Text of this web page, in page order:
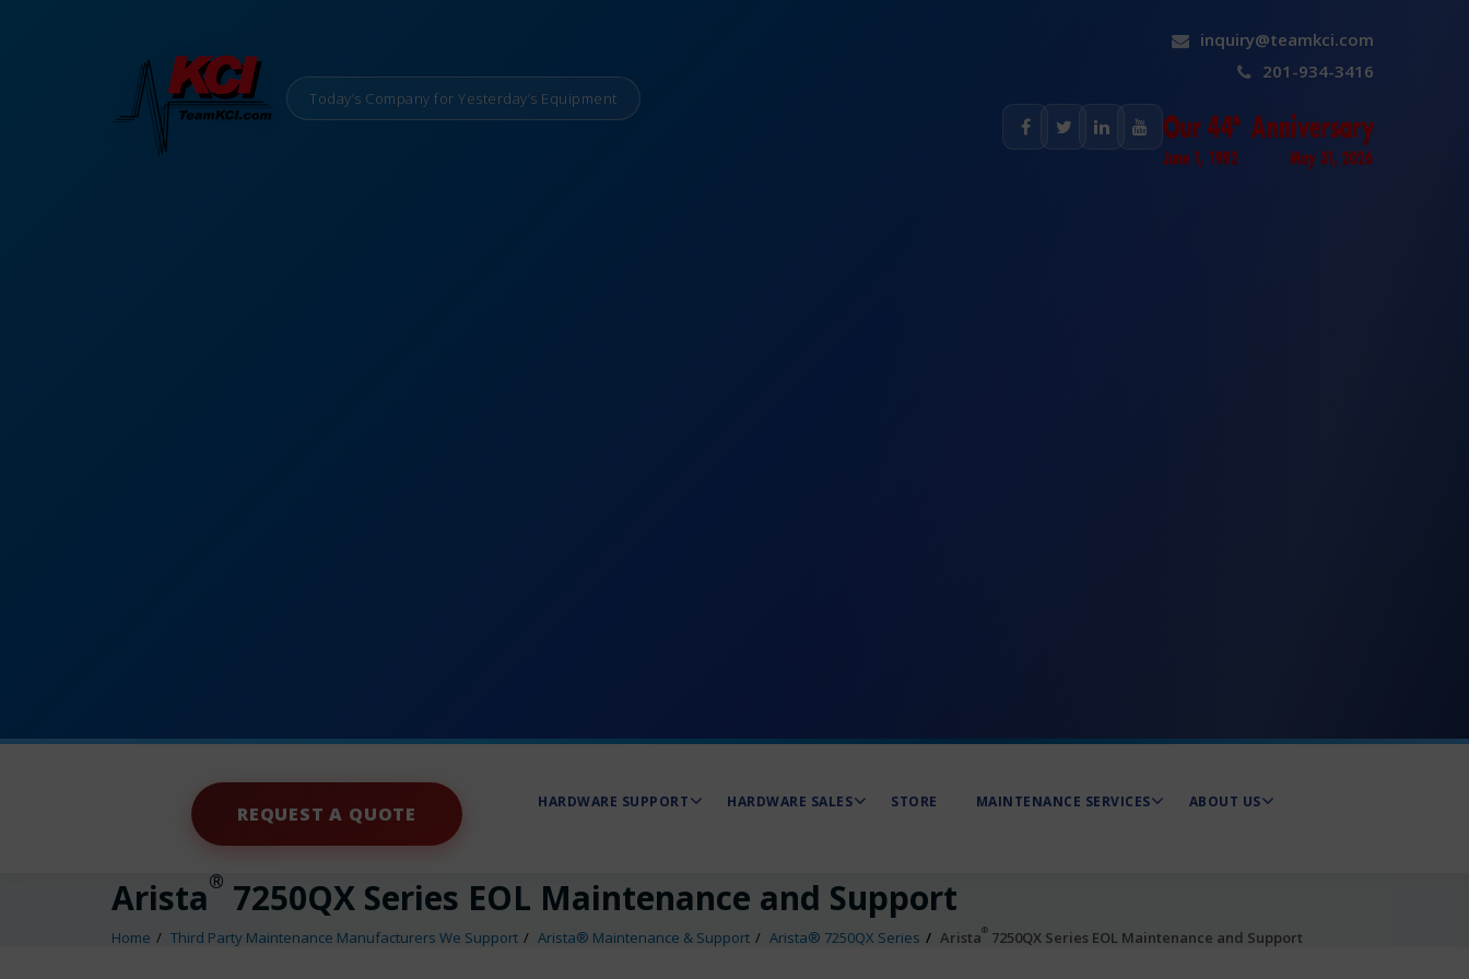
Today’s Company for Yesterday’s Equipment
inquiry@teamkci.com
201-934-3416
REQUEST A QUOTE
HARDWARE SUPPORT HARDWARE SALES STORE MAINTENANCE SERVICES ABOUT US
Arista® 7250QX Series EOL Maintenance and Support
Home Third Party Maintenance Manufacturers We Support Arista® Maintenance & Support Arista® 7250QX Series Arista® 7250QX Series EOL Maintenance and Support